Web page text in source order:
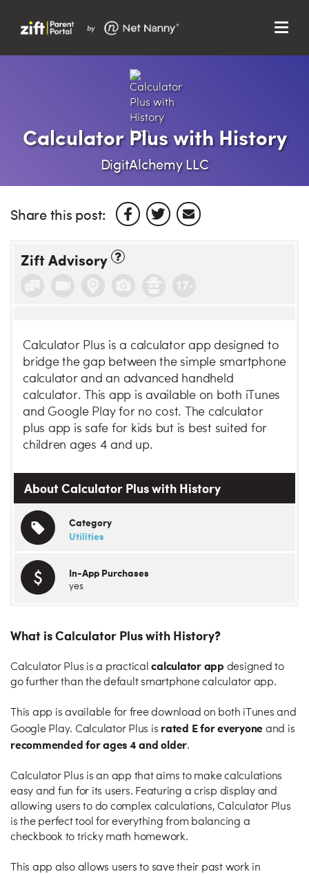
Support
Menu
Calculator Plus with History
DigitAlchemy LLC
Share this post:
Zift Advisory
Calculator Plus is a calculator app designed to
bridge the gap between the simple smartphone
calculator and an advanced handheld
calculator. This app is available on both iTunes
and Google Play for no cost. The calculator
plus app is safe for kids but is best suited for
children ages 4 and up.
About Calculator Plus with History
Category
Utilities
In-App Purchases
yes
What is Calculator Plus with History?
Calculator Plus is a practicalcalculator app designed to
go further than the default smartphone calculator app.
This app is available for free download on both iTunes and
Google Play. Calculator Plus is rated E for everyone and is
recommended for ages 4 and older.
Calculator Plus is an app that aims to make calculations
easy and fun for its users. Featuring a crisp display and
allowing users to do complex calculations, Calculator Plus
is the perfect tool for everything from balancing a
checkbook to tricky math homework.
This app also allows users to save their past work in